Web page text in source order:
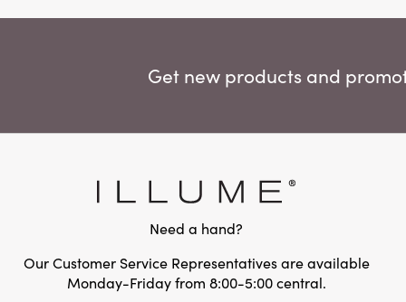
Get new products and
Need a hand?
Our Customer Service Representatives are available
Monday-Friday from 8:00-5:00 central.